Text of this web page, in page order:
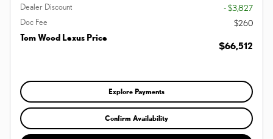
Dealer Discount
- $3,827
Doc Fee
$260
Tom Wood Lexus Price
$66,512
Explore Payments
Confirm Availability